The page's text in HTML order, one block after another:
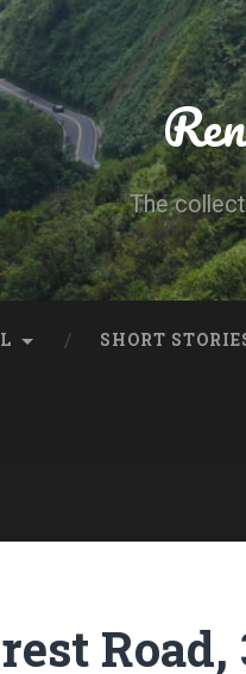
The
SHORT
Road,